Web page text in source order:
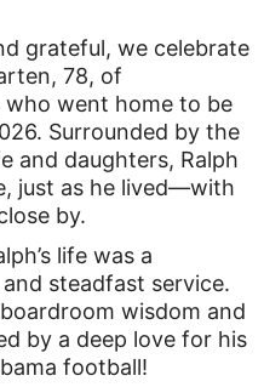
grateful, we celebrate
78, of
who went home to be
Surrounded by the
and daughters, Ralph
just as he lived—with
by.
life was a
steadfast service.
wisdom and
by a deep love for his
football!